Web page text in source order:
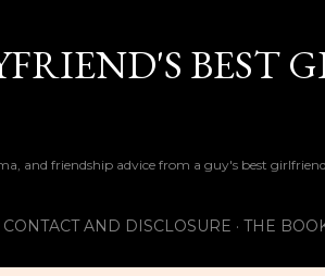
BEST
and friendship advice from a guy's best
CONTACT AND DISCLOSURE THE